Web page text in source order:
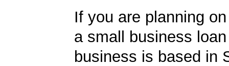
If you are planning
a small business
business is based in